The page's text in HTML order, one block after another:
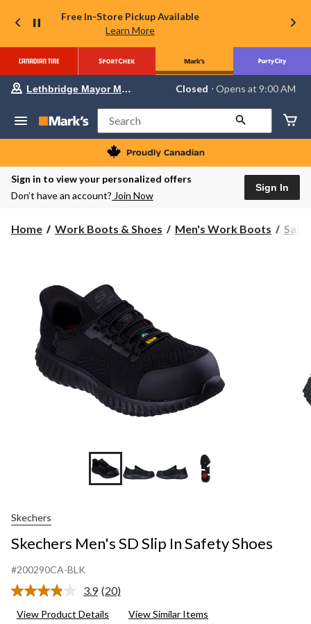
Free In-Store Pickup Available
Learn More
Your
store
Lethbridge
Mayor
Magrath,
currently
Closed,
AM
Lethbridge Mayor Magrath Closed ⋅ Opens at 9:00 AM
Search
Sign in to view your personalized offers
Don’t have an account? Join Now
Sign In
Home Work Boots & Shoes Men's Work Boots
+1
Skechers
Skechers Men's SD Slip In Safety Shoes
#200290CA-BLK
3.9 Read
Reviews.
(20)
View Product Details View Similar Items